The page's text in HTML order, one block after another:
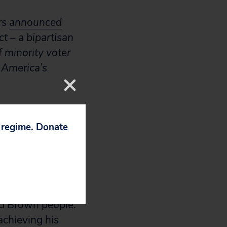
announced
– a bipartisan
minority voter
Rights
right to vote –
Brown people.
his
Donate